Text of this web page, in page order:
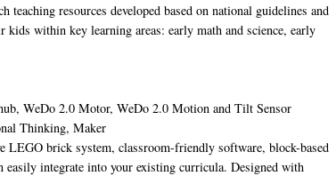
resources developed based on national guidelines and
within key learning areas: early math and science, early
WeDo 2.0 Motor, WeDo 2.0 Motion and Tilt Sensor
Thinking, Maker
LEGO brick system, classroom-friendly software, block-based
easily integrate into your existing curricula. Designed with